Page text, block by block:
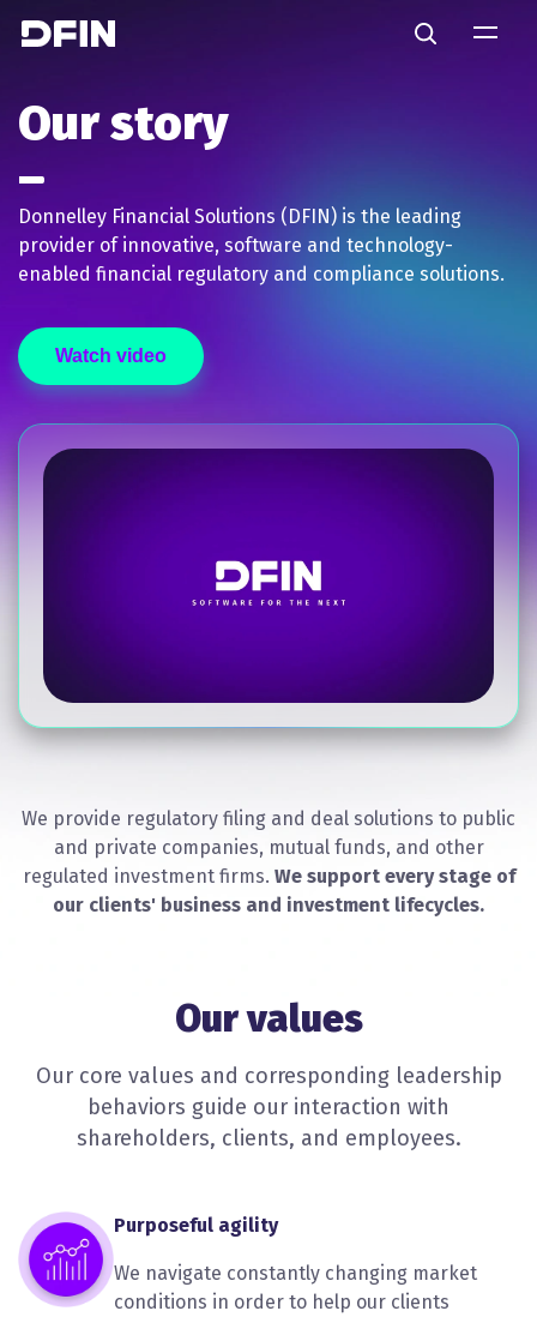
Search
Our story
Donnelley Financial Solutions (DFIN) is the leading
provider of innovative, software and technology-
enabled financial regulatory and compliance solutions.
Watch video
We provide regulatory filing and deal solutions to public
and private companies, mutual funds, and other
regulated investment firms. We support every stage of
our clients' business and investment lifecycles.
Our values
Our core values and corresponding leadership
behaviors guide our interaction with
shareholders, clients, and employees.
Purposeful agility
We navigate constantly changing market
conditions in order to help our clients